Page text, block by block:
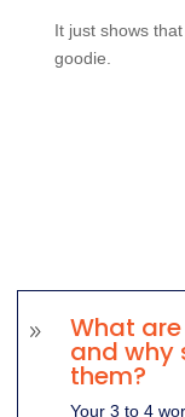
It just shows
goodie.
9 What
and why
them?
Your 3 to 4